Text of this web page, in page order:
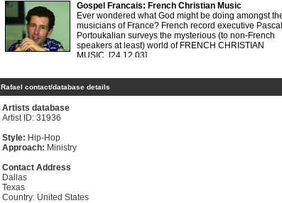
Gospel Francais: French Christian Music
Ever wondered what God might be doing amongst
musicians of France? French record executive Pascal
Portoukalian surveys the mysterious (to non-French
speakers at least) world of FRENCH CHRISTIAN
MUSIC. [24.12.03]
Rafael contact/database details
Artists database
Artist ID: 31936
Style: Hip-Hop
Approach: Ministry
Contact Address
Dallas
Texas
Country: United States